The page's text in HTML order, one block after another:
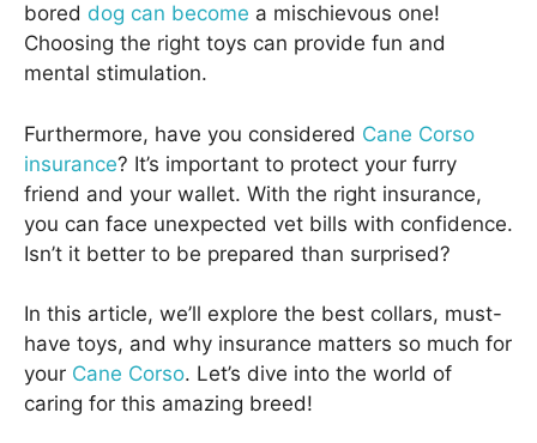
bored dog can become a mischievous one!
Choosing the right toys can provide fun and
mental stimulation.
Furthermore, have you considered Cane Corso
insurance? It’s important to protect your furry
friend and your wallet. With the right insurance,
you can face unexpected vet bills with confidence.
Isn’t it better to be prepared than surprised?
In this article, we’ll explore the best collars, must-
have toys, and why insurance matters so much for
your Cane Corso. Let’s dive into the world of
caring for this amazing breed!